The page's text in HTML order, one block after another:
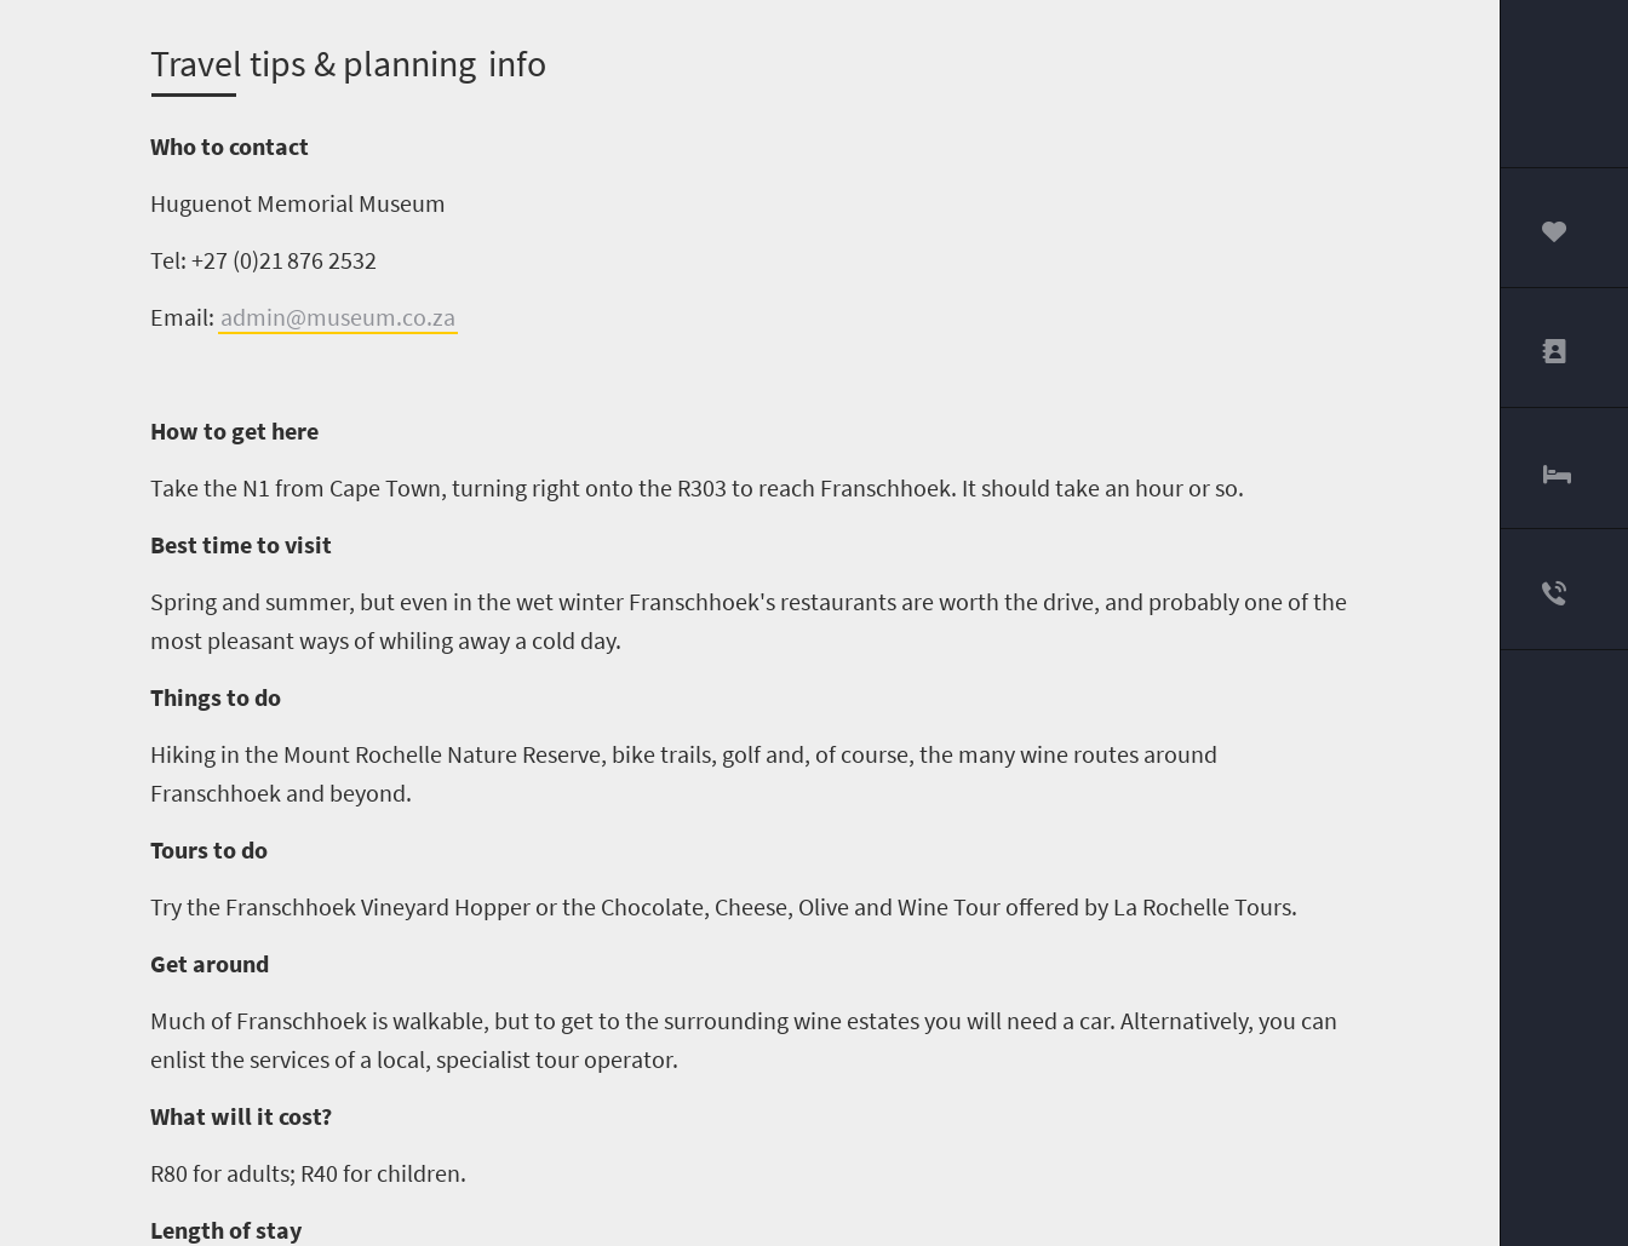
Sustainability
Travel tips & planning info
Who to contact
Huguenot Memorial Museum
Tel: +27 (0)21876 2532
Email: admin@museum.co.za
How to get here
Take the N1 from Cape Town, turning right onto the R303 to reach Franschhoek. It should take an hour or so.
Best time to visit
Spring and summer, but even in the wet winter Franschhoek's restaurants are worth the drive, and probably one of the
most pleasant ways of whiling away a cold day.
Things to do
Hiking in the Mount Rochelle Nature Reserve, bike trails, golf and, of course, the many wine routes around
Franschhoek and beyond.
Tours to do
Try the Franschhoek Vineyard Hopper or the Chocolate, Cheese, Olive and Wine Tour offered by La Rochelle Tours.
Get around
Much of Franschhoek is walkable, but to get to the surrounding wine estates you will need a car. Alternatively, you can
enlist the services of a local, specialist tour operator.
What will it cost?
R80 for adults; R40 for children.
Length of stay
00